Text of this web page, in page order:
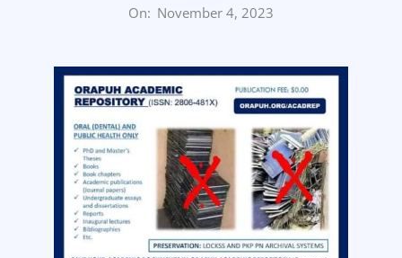
On: November 4, 2023